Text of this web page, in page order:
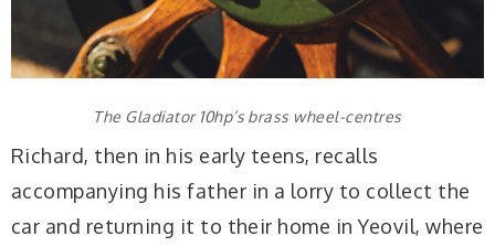
The Gladiator 10hp’s brass wheel-centres
Richard, then in his early teens, recalls
accompanying his father in a lorry to collect the
car and returning it to their home in Yeovil, where